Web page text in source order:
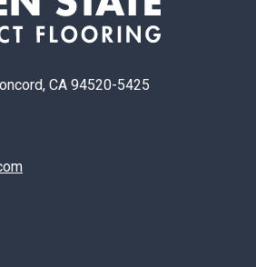
CA 94520-5425